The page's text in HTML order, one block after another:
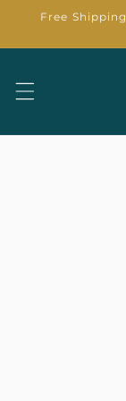
Skip to
Free